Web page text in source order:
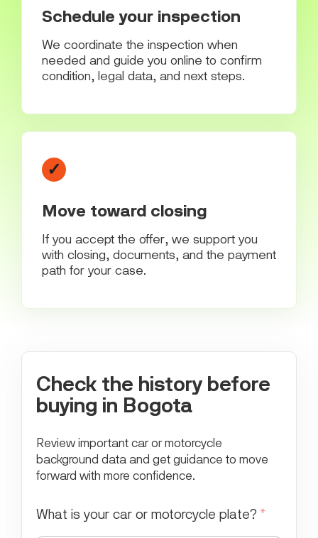
Schedule your inspection
We coordinate the inspection when
needed and guide you online to confirm
condition, legal data, and next steps.
✓
Move toward closing
If you accept the offer, we support you
with closing, documents, and the payment
path for your case.
Check the history before
buying in Bogota
Review important car or motorcycle
background data and get guidance to move
forward with more confidence.
What is your car or motorcycle plate? *